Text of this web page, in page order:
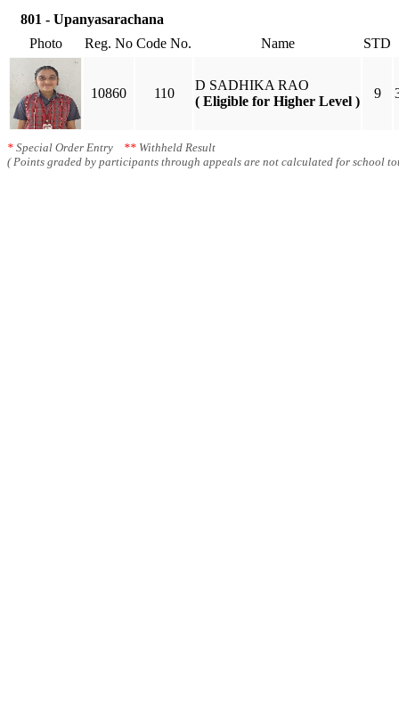
801 - Upanyasarachana
Photo
Reg. No Code No. Name STD
10860 110
D SADHIKA RAO
( Eligible for Higher Level )
9
* Special Order Entry ** Withheld Result
( Points graded by participants through appeals are not calculated for school